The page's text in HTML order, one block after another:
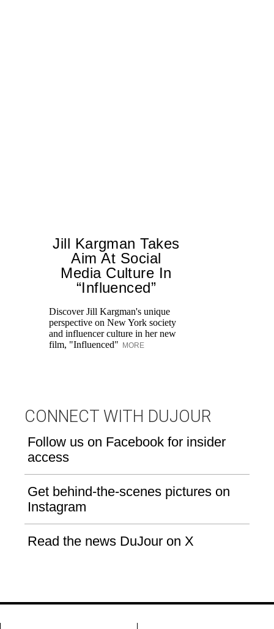
Jill Kargman Takes
Aim At Social
Media Culture In
“Influenced”
Discover Jill Kargman's unique
perspective on New York society
and influencer culture in her new
film, "Influenced" MORE
CONNECT WITH DUJOUR
Follow us on Facebook for insider
access
Get behind-the-scenes pictures on
Instagram
Read the news DuJour on X